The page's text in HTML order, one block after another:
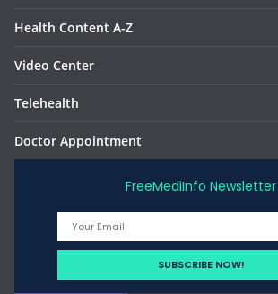
Health Content A-Z
Video Center
Telehealth
Doctor Appointment
FreeMediInfo Newsletter